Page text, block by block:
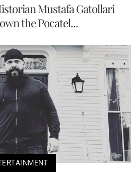
Mustafa Gatollari
the Pocatel...